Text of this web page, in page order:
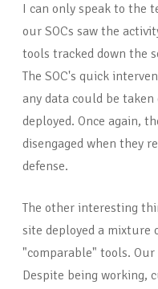
I can only speak to the
our SOCs saw the
tools tracked down the
The SOC's quick
any data could be
deployed. Once again,
disengaged when they
defense.
The other interesting
site deployed a mixture
"comparable" tools.
Despite being working,